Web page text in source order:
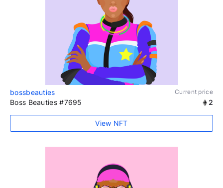
bossbeauties Current price
Boss Beauties #7695 2
View NFT